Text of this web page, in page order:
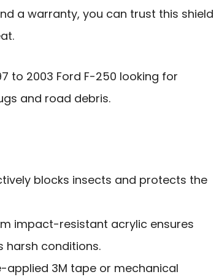
a warranty, you can trust this shield
to 2003 Ford F-250 looking for
and road debris.
blocks insects and protects the
impact-resistant acrylic ensures
harsh conditions.
applied 3M tape or mechanical